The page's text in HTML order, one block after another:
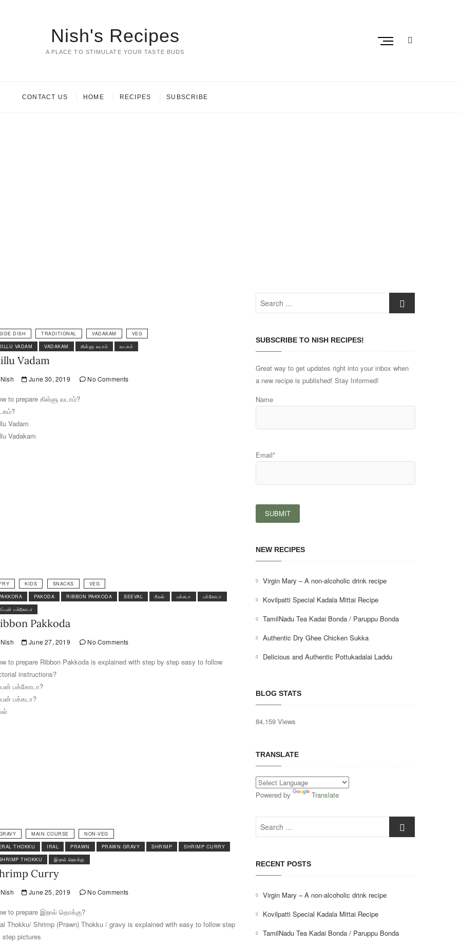
Nish's Recipes
A PLACE TO STIMULATE YOUR TASTE BUDS
M
CONTACT US HOME RECIPES SUBSCRIBE
DISH TRADITIONAL VADAKAM
VEG
VADAM
VADAKAM கிள்ளு வடாம் வடகம்
Vadam
June 30, 2019 No Comments
to prepare கிள்ளு வடாம்?
Vadam
Vadakam
KIDS SNACKS
VEG
PAKODA RIBBON PAKKODA SEEVAL சீவல் பக்கடா
பக்கோடா
பக்கோடா
Pakkoda
June 27, 2019 No Comments
to prepare Ribbon Pakkoda is explained with step by step easy to follow
instructions?
பக்கோடா?
பக்கடா?
MAIN COURSE
NON-VEG
THOKKU
IRAL PRAWN PRAWN GRAVY SHRIMP
SHRIMP CURRY
THOKKU
இறால் தொக்கு
Curry
June 25, 2019 No Comments
to prepare இறால் தொக்கு?
Thokku/ Shrimp (Prawn) Thokku / gravy is explained with easy to follow step
step pictures
Search
SUBSCRIBE TO NISH RECIPES!
Great way to get updates right into your inbox when
a new recipe is published! Stay Informed!
Name
Email*
NEW RECIPES
Virgin Mary – A non-alcoholic drink recipe
Kovilpatti Special Kadala Mittai Recipe
TamilNadu Tea Kadai Bonda / Paruppu Bonda
Authentic Dry Ghee Chicken Sukka
Delicious and Authentic Pottukadalai Laddu
BLOG STATS
84,159 Views
TRANSLATE
Powered by Translate
RECENT POSTS
Virgin Mary – A non-alcoholic drink recipe
Kovilpatti Special Kadala Mittai Recipe
TamilNadu Tea Kadai Bonda / Paruppu Bonda